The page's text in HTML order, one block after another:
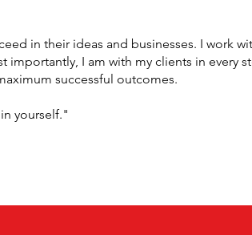
in their ideas and businesses. I work
importantly, I am with my clients in every
successful outcomes.
yourself."